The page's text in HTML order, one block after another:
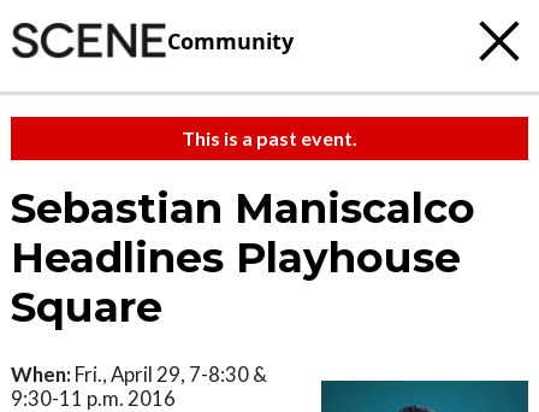
Community
This is a past event.
Sebastian Maniscalco
Headlines Playhouse
Square
When: Fri., April 29, 7-8:30 &
9:30-11 p.m. 2016